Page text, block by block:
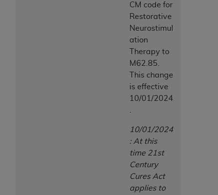
CM code for
Restorative
Neurostimul
ation
Therapy to
M62.85.
This change
is effective
10/01/2024
10/01/2024
: At this
time 21st
Century
Cures Act
applies to